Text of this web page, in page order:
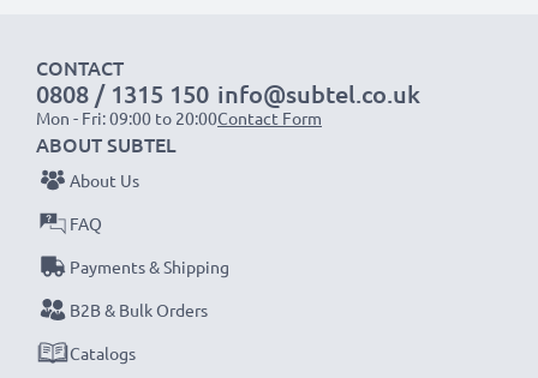
1x 3000mAh battery:
NOTE:For optimal performance, efficiency and
battery longevity, fully charge your batteries before
Never miss a shot with this smart, compact LCD
Battery Charger from CELLONIC. Order now for
fast delivery and a 3-year guarantee!
CONTACT
0808 / 1315 150
Mon - Fri: 09:00 to 20:00
info@subtel.co.uk
Contact Form
ABOUT SUBTEL
About Us
FAQ
Payments & Shipping
B2B & Bulk Orders
Catalogs